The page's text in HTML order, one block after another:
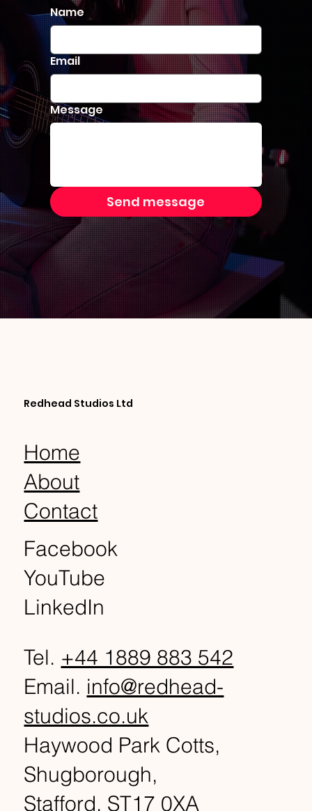
Name
Email
Message
Send message
Redhead Studios Ltd
Home
About
Contact
Facebook
YouTube
LinkedIn
Tel. +44 1889 883 542
Email. info@redhead-
studios.co.uk
Haywood Park Cotts,
Shugborough,
Stafford, ST17 0XA